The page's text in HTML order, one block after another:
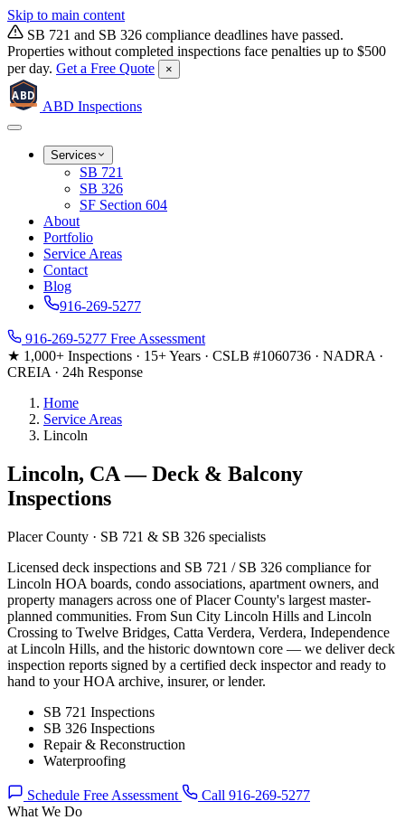
Skip to main content
SB 721 and SB 326 compliance deadlines have passed.
Properties without completed inspections face penalties up to $500
per day. Get a Free Quote
×
ABD
ABD Inspections
Services
SB 721
SB 326
SF Section 604
About
Portfolio
Service Areas
Contact
Blog
916-269-5277
916-269-5277 Free Assessment
★ 1,000+ Inspections · 15+ Years · CSLB #1060736 · NADRA ·
CREIA · 24h Response
Home
Service Areas
Lincoln
Lincoln, CA — Deck & Balcony
Inspections
Placer County · SB 721 & SB 326 specialists
Licensed deck inspections and SB 721 / SB 326 compliance for
Lincoln HOA boards, condo associations, apartment owners, and
property managers across one of Placer County's largest master-
planned communities. From Sun City Lincoln Hills and Lincoln
Crossing to Twelve Bridges, Catta Verdera, Verdera, Independence
at Lincoln Hills, and the historic downtown core — we deliver deck
inspection reports signed by a certified deck inspector and ready to
hand to your HOA archive, insurer, or lender.
SB 721 Inspections
SB 326 Inspections
Repair & Reconstruction
Waterproofing
Schedule Free Assessment
Call 916-269-5277
What We Do